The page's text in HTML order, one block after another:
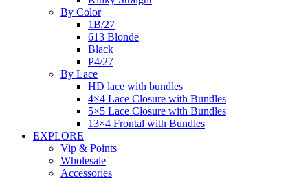
By Color
1B/27
613 Blonde
Black
P4/27
By Lace
HD lace with bundles
4×4 Lace Closure with Bundles
5×5 Lace Closure with Bundles
13×4 Frontal with Bundles
EXPLORE
Vip & Points
Wholesale
Accessories